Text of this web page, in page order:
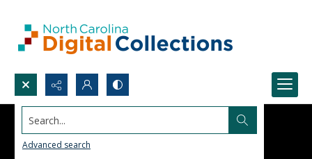
Search...
Advanced search